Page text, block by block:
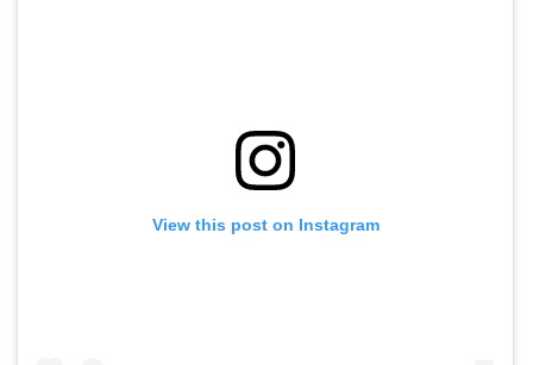
View this post on Instagram